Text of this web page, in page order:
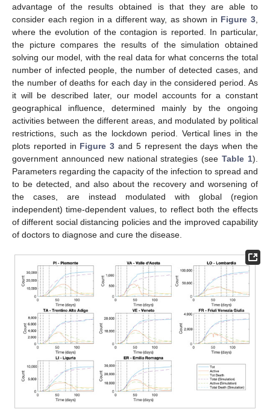
advantage of the results obtained is that they are able to
consider each region in a different way, as shown in Figure 3
where the evolution of the contagion is reported. In particular,
the picture compares the results of the simulation obtained
solving our model, with the real data for what concerns the total
number of infected people, the number of detected cases, and
the number of deaths for each day in the considered period. As
it will be described later, our model accounts for a constant
geographical influence, determined mainly by the ongoing
activities between the different areas, and modulated by political
restrictions, such as the lockdown period. Vertical lines in the
plots reported in Figure 3 and 5 represent the days when the
government announced new national strategies (seeTable 1).
Parameters regarding the capacity of the infection to spread and
to be detected, and also about the recovery and worsening of
the cases, are instead modulated with global (region
independent) time-dependent values, to reflect both the effects
of different social distancing policies and the improved capability
of doctors to diagnose and cure the disease.